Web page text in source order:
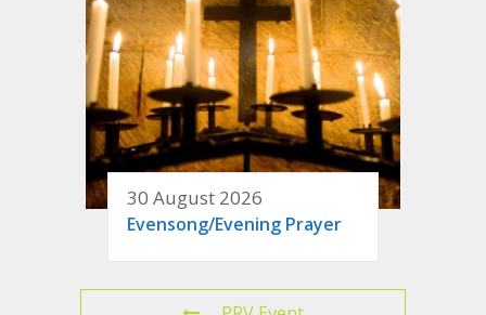
30 August 2026
Evensong/Evening Prayer